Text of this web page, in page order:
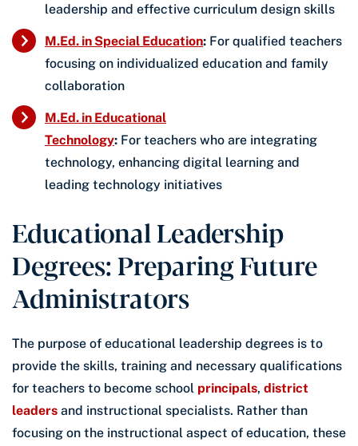
leadership and effective curriculum design skills
M.Ed. in Special Education: For qualified teachers
focusing on individualized education and family
collaboration
M.Ed. in Educational
Technology: For teachers who are integrating
technology, enhancing digital learning and
leading technology initiatives
Educational Leadership
Degrees: Preparing Future
Administrators
The purpose of educational leadership degrees is to
provide the skills, training and necessary qualifications
for teachers to become school principals, district
leaders and instructional specialists. Rather than
focusing on the instructional aspect of education, these